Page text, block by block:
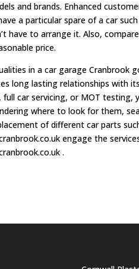
and brands. Enhanced
a particular spare of a car
have to arrange it. Also,
price.
in a car garage Cranbrook
long lasting relationships with
full car servicing, or MOT
where to look for them,
of different car parts
engage the
.